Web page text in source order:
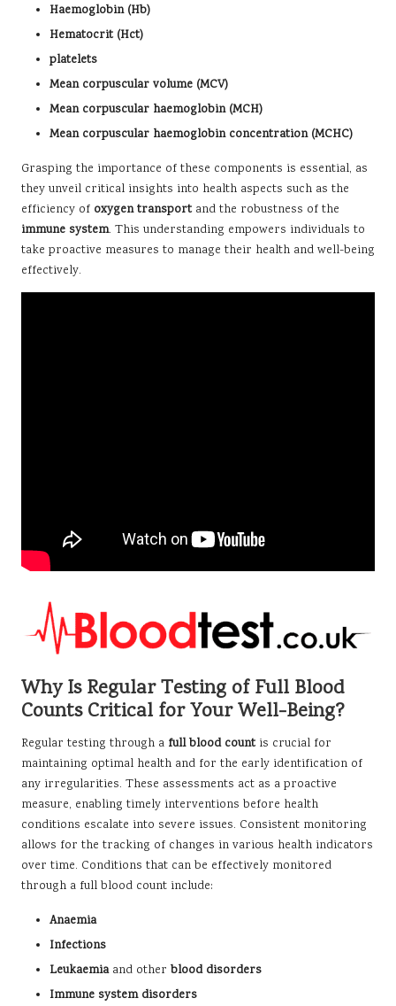
Haemoglobin (Hb)
Hematocrit (Hct)
platelets
Mean corpuscular volume (MCV)
Mean corpuscular haemoglobin (MCH)
Mean corpuscular haemoglobin concentration (MCHC)
Grasping the importance of these components is essential, as
they unveil critical insights into health aspects such as the
efficiency of oxygen transportand the robustness of the
immune system. This understanding empowers individuals to
take proactive measures to manage their health and well-being
effectively.
Why Is Regular Testing of Full Blood
Counts Critical for Your Well-Being?
Regular testing through a full blood countis crucial for
maintaining optimal health and for the early identification of
any irregularities. These assessments act as a proactive
measure, enabling timely interventions before health
conditions escalate into severe issues. Consistent monitoring
allows for the tracking of changes in various health indicators
over time. Conditions that can be effectively monitored
through a full blood count include:
Anaemia
Infections
Leukaemiaand other blood disorders
Immune system disorders